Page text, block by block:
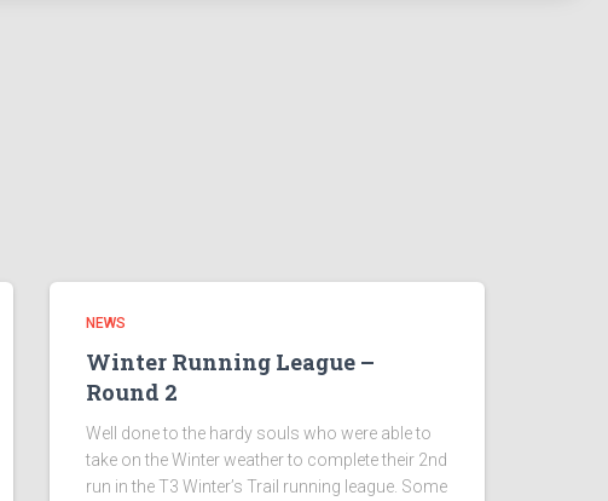
NEWS
Winter Running League –
Round 2
Well done to the hardy souls who were able to
take on the Winter weather to complete their 2nd
run in the T3 Winter’s Trail running league. Some